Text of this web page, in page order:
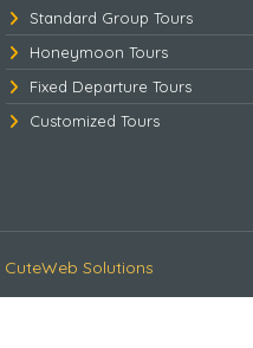
Standard Group Tours
Honeymoon Tours
Fixed Departure Tours
Customized Tours
CuteWeb Solutions